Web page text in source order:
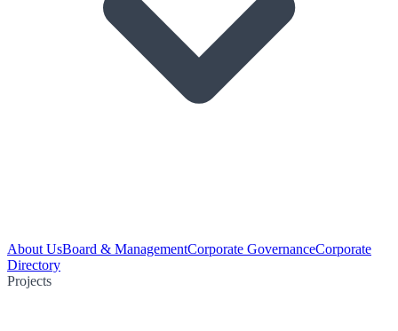
About UsBoard & ManagementCorporate GovernanceCorporate
Directory
Projects